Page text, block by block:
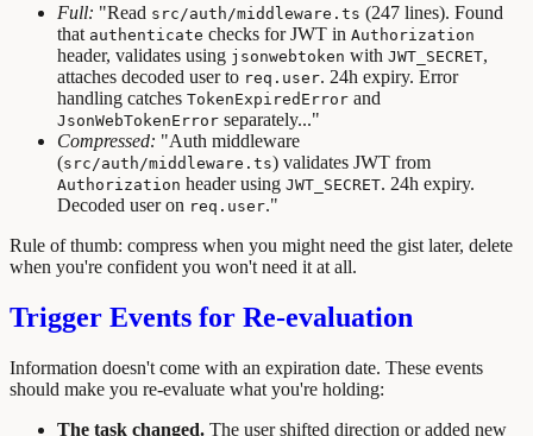
Full: "Read src/auth/middleware.ts (247 lines). Found
that authenticate checks for JWT in Authorization
header, validates using jsonwebtoken with JWT_SECRET,
attaches decoded user to req.user. 24h expiry. Error
handling catches TokenExpiredError and
JsonWebTokenError separately..."
Compressed: "Auth middleware
(src/auth/middleware.ts) validates JWT from
Authorization header using JWT_SECRET. 24h expiry.
Decoded user on req.user."
Rule of thumb: compress when you might need the gist later, delete
when you're confident you won't need it at all.
Trigger Events for Re-evaluation
Information doesn't come with an expiration date. These events
should make you re-evaluate what you're holding:
The task changed. The user shifted direction or added new